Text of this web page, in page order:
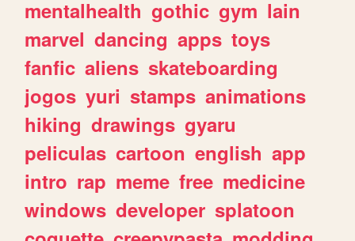
mentalhealth gothic gym lain
marvel dancing apps toys
fanfic aliens skateboarding
jogos yuri stamps animations
hiking drawings gyaru
peliculas cartoon english app
intro rap meme free medicine
windows developer splatoon